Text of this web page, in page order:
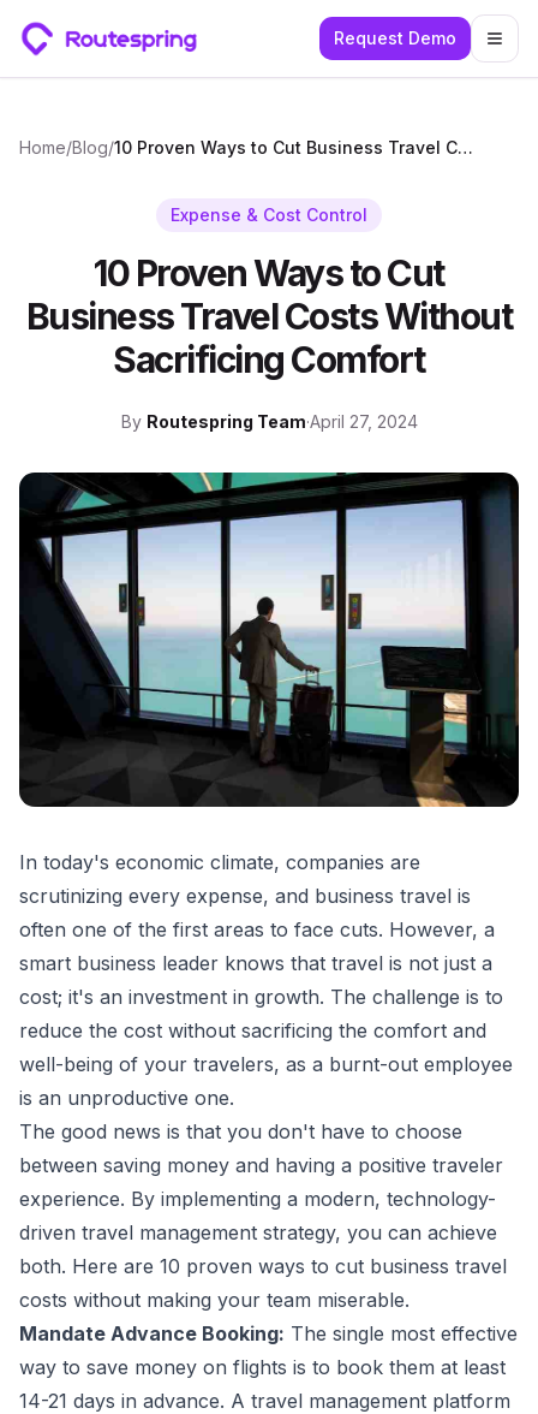
Request Demo
Home/Blog/ 10 Proven Ways to Cut Business Travel Costs Without Sacrificing Comfort
Expense & Cost Control
10 Proven Ways to Cut
Business Travel Costs Without
Sacrificing Comfort
By Routespring Team·April 27, 2024
In today's economic climate, companies are
scrutinizing every expense, and business travel is
often one of the first areas to face cuts. However, a
smart business leader knows that travel is not just a
cost; it's an investment in growth. The challenge is to
reduce the cost without sacrificing the comfort and
well-being of your travelers, as a burnt-out employee
is an unproductive one.
The good news is that you don't have to choose
between saving money and having a positive traveler
experience. By implementing a modern, technology-
driven travel management strategy, you can achieve
both. Here are 10 proven ways to cut business travel
costs without making your team miserable.
Mandate Advance Booking: The single most effective
way to save money on flights is to book them at least
14-21 days in advance. A travel management platform